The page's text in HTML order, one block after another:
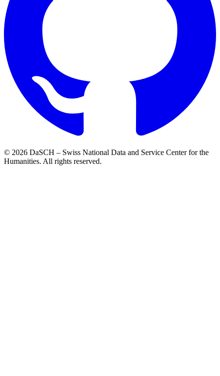
© 2026 DaSCH – Swiss National Data and Service Center for the
Humanities. All rights reserved.